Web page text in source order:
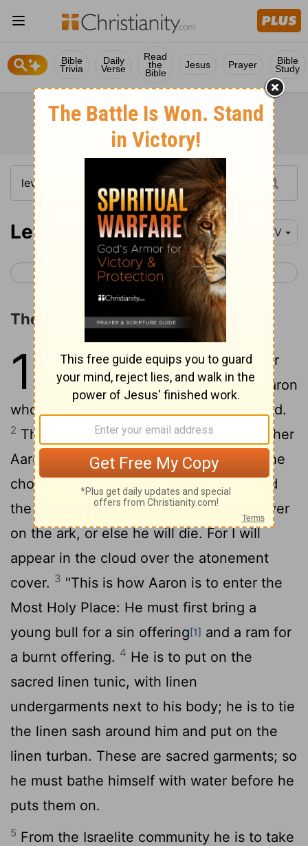
Bible
Trivia
Daily
Verse
Read
the
Bible
Jesus Prayer Bible
Study
Leviticus 16 NIV
< Leviticus 15 Leviticus 17 >
The Day of Atonement
16 1The Lordspoke to Moses after
the death of the two sons of Aaron
who died when they approached the
Lord.
2 The
said to Moses: "Tell your brother
Aaron that he is not to come whenever he
chooses into the Most Holy Place behind
the curtain in front of the atonement cover
on the ark, or else he will die. For I will
appear in the cloud over the atonement
cover. 3 "This is how Aaron is to enter the
Most Holy Place: He must first bring a
young bull for a sin offering[1] and a ram for
a burnt offering. 4 He is to put on the
sacred linen tunic, with linen
undergarments next to his body; he is to tie
the linen sash around him and put on the
linen turban. These are sacred garments; so
he must bathe himself with water before he
puts them on.
5 From the Israelite community he is to take